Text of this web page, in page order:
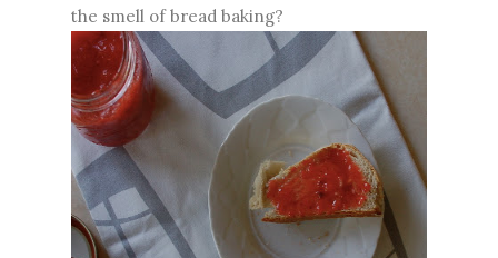
the smell of bread baking?